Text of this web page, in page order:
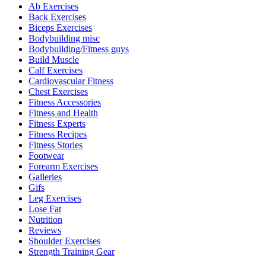
Ab Exercises
Back Exercises
Biceps Exercises
Bodybuilding misc
Bodybuilding/Fitness guys
Build Muscle
Calf Exercises
Cardiovascular Fitness
Chest Exercises
Fitness Accessories
Fitness and Health
Fitness Experts
Fitness Recipes
Fitness Stories
Footwear
Forearm Exercises
Galleries
Gifs
Leg Exercises
Lose Fat
Nutrition
Reviews
Shoulder Exercises
Strength Training Gear